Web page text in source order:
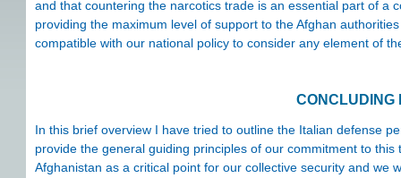
and that countering the narcotics trade is an essential part of a
providing the maximum level of support to the Afghan
compatible with our national policy to consider any element of
CONCLUDING
In this brief overview I have tried to outline the Italian defense
provide the general guiding principles of our commitment to
Afghanistan as a critical point for our collective security and we